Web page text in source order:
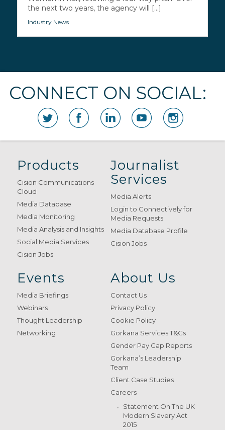
the next two years, the agency will [...]
Industry News
CONNECT ON SOCIAL:
Products
Cision Communications
Cloud
Media Database
Media Monitoring
Media Analysis and Insights
Social Media Services
Cision Jobs
Journalist
Services
Media Alerts
Login to Connectively for
Media Requests
Media Database Profile
Cision Jobs
Events
Media Briefings
Webinars
Thought Leadership
Networking
About Us
Contact Us
Privacy Policy
Cookie Policy
Gorkana Services T&Cs
Gender Pay Gap Reports
Gorkana’s Leadership
Team
Client Case Studies
Careers
Statement On The UK
Modern Slavery Act
2015